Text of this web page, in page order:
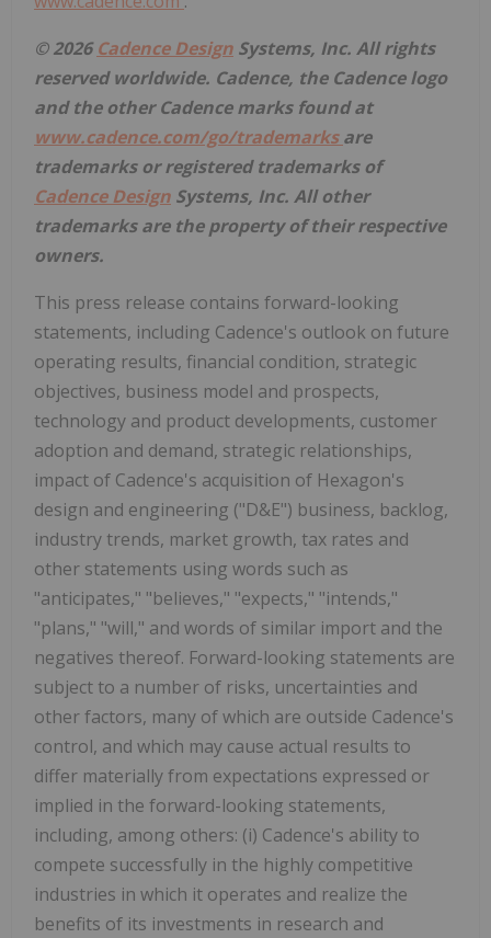
© 2026Cadence Design Systems, Inc. All rights
reserved worldwide. Cadence, the Cadence logo
and the other Cadence marks found at
www.cadence.com/go/trademarksare
trademarks or registered trademarks of
Cadence Design Systems, Inc. All other
trademarks are the property of their respective
owners.
This press release contains forward-looking
statements, including Cadence's outlook on future
operating results, financial condition, strategic
objectives, business model and prospects,
technology and product developments, customer
adoption and demand, strategic relationships,
impact of Cadence's acquisition of Hexagon's
design and engineering ("D&E") business, backlog,
industry trends, market growth, tax rates and
other statements using words such as
"anticipates," "believes," "expects," "intends,"
"plans," "will," and words of similar import and the
negatives thereof. Forward-looking statements are
subject to a number of risks, uncertainties and
other factors, many of which are outside Cadence's
control, and which may cause actual results to
differ materially from expectations expressed or
implied in the forward-looking statements,
including, among others: (i) Cadence's ability to
compete successfully in the highly competitive
industries in which it operates and realize the
benefits of its investments in research and